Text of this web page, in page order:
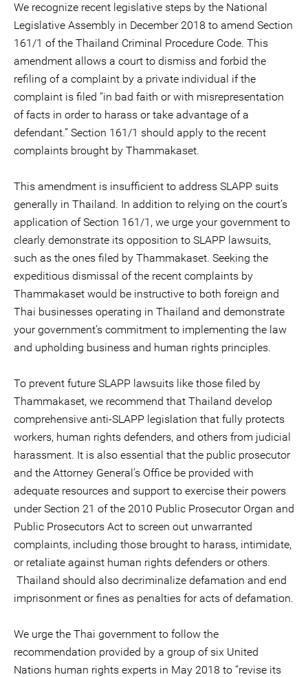
We recognize recent legislative steps by the National
Legislative Assembly in December 2018 to amend Section
161/1 of the Thailand Criminal Procedure Code. This
amendment allows a court to dismiss and forbid the
refiling of a complaint by a private individual if the
complaint is filed “in bad faith or with misrepresentation
of facts in order to harass or take advantage of a
defendant.” Section 161/1 should apply to the recent
complaints brought by Thammakaset.
This amendment is insufficient to address SLAPP suits
generally in Thailand. In addition to relying on the court’s
application of Section 161/1, we urge your government to
clearly demonstrate its opposition to SLAPP lawsuits,
such as the ones filed by Thammakaset. Seeking the
expeditious dismissal of the recent complaints by
Thammakaset would be instructive to both foreign and
Thai businesses operating in Thailand and demonstrate
your government’s commitment to implementing the law
and upholding business and human rights principles.
To prevent future SLAPP lawsuits like those filed by
Thammakaset, we recommend that Thailand develop
comprehensive anti-SLAPP legislation that fully protects
workers, human rights defenders, and others from judicial
harassment. It is also essential that the public prosecutor
and the Attorney General’s Office be provided with
adequate resources and support to exercise their powers
under Section 21 of the 2010 Public Prosecutor Organ and
Public Prosecutors Act to screen out unwarranted
complaints, including those brought to harass, intimidate,
or retaliate against human rights defenders or others.
Thailand should also decriminalize defamation and end
imprisonment or fines as penalties for acts of defamation.
We urge the Thai government to follow the
recommendation provided by a group of six United
Nations human rights experts in May 2018 to “revise its